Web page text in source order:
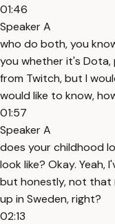
01:46
Speaker A
who do both, you
you whether it's Dota,
from Twitch, but I
would like to know,
01:57
Speaker A
does your childhood
look like? Okay.
but honestly, not that
up in Sweden, right?
02:13